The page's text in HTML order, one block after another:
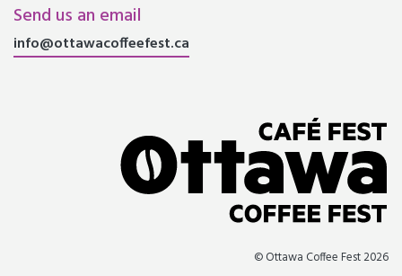
Send us an email
info@ottawacoffeefest.ca
© Ottawa Coffee Fest 2026